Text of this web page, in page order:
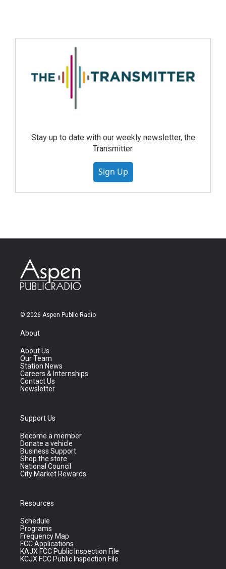
Stay up to date with our weekly newsletter, the
Transmitter.
Sign Up
© 2026 Aspen Public Radio
About
About Us
Our Team
Station News
Careers & Internships
Contact Us
Newsletter
Support Us
Become a member
Donate a vehicle
Business Support
Shop the store
National Council
City Market Rewards
Resources
Schedule
Programs
Frequency Map
FCC Applications
KAJX FCC Public Inspection File
KCJX FCC Public Inspection File